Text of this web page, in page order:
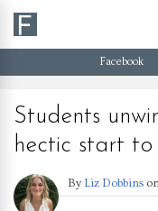
Facebook
Students
hectic start to
By Liz Dobbins